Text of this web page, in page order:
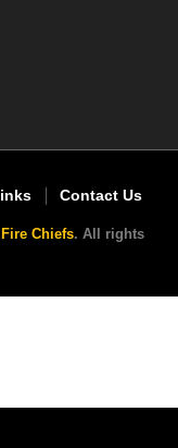
Contact Us
Chiefs. All rights